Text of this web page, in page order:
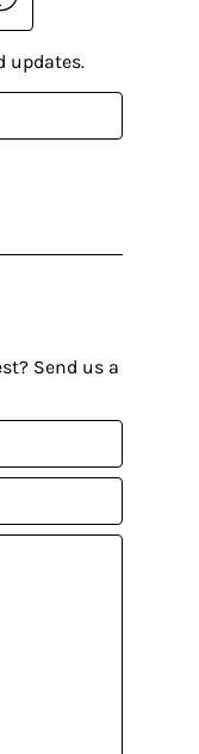
Send us a
updates.